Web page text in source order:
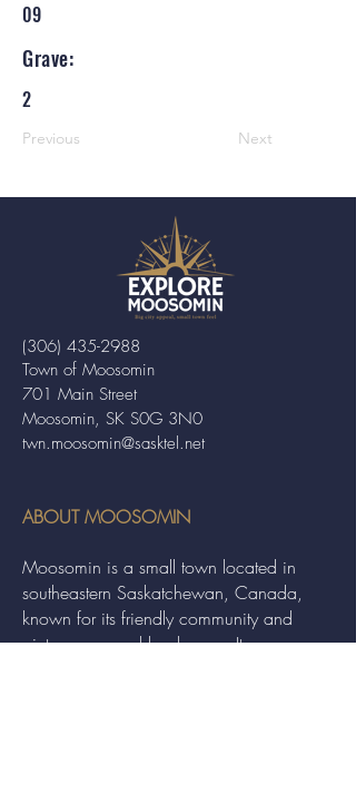
09
Grave:
2
Previous Next
Town of Moosomin
701 Main Street
Moosomin, SK S0G 3N0
twn.moosomin@sasktel.net
(306) 435-2988
ABOUT MOOSOMIN
Moosomin is a small town located in
southeastern Saskatchewan, Canada,
known for its friendly community and
picturesque rural landscape. It serves as a